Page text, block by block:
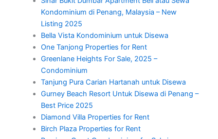
Kondominium di Penang, Malaysia – New
Listing 2025
Bella Vista Kondominium untuk Disewa
One Tanjong Properties for Rent
Greenlane Heights For Sale, 2025 –
Condominium
Tanjung Pura Carian Hartanah untuk Disewa
Gurney Beach Resort Untuk Disewa di Penang –
Best Price 2025
Diamond Villa Properties for Rent
Birch Plaza Properties for Rent